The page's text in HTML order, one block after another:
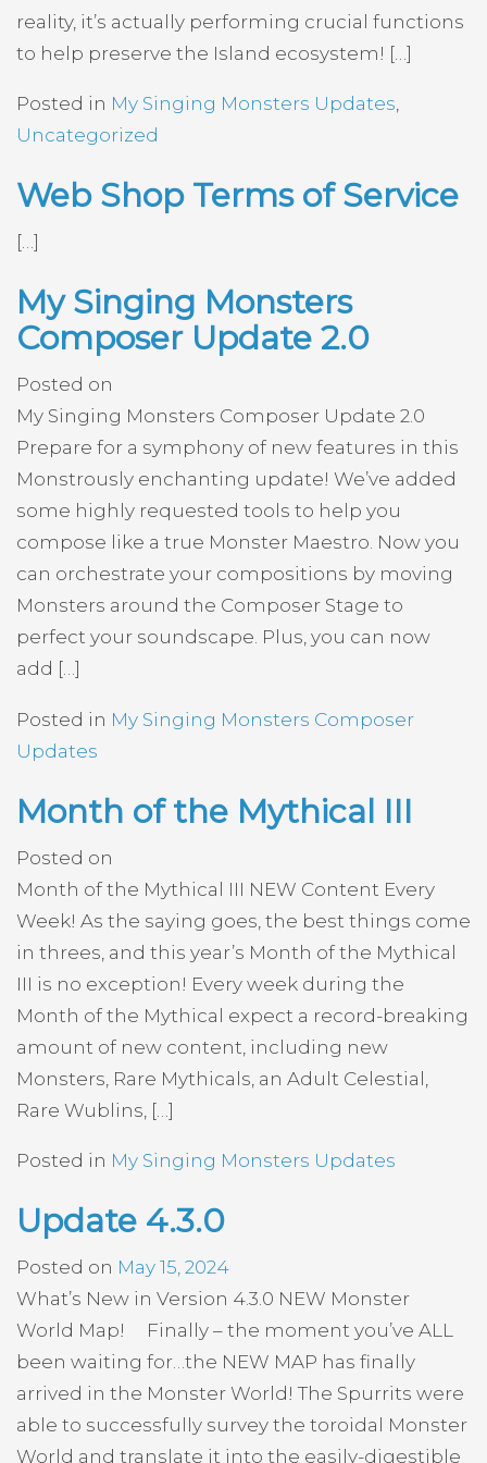
reality, it’s actually performing crucial functions
to help preserve the Island ecosystem! […]
Posted in My Singing Monsters Updates,
Uncategorized
Web Shop Terms of Service
[…]
My Singing Monsters
Composer Update 2.0
Posted on
My Singing Monsters Composer Update 2.0
Prepare for a symphony of new features in this
Monstrously enchanting update! We’ve added
some highly requested tools to help you
compose like a true Monster Maestro. Now you
can orchestrate your compositions by moving
Monsters around the Composer Stage to
perfect your soundscape. Plus, you can now
add […]
Posted in My Singing Monsters Composer
Updates
Month of the Mythical III
Posted on
Month of the Mythical III NEW Content Every
Week! As the saying goes, the best things come
in threes, and this year’s Month of the Mythical
III is no exception! Every week during the
Month of the Mythical expect a record-breaking
amount of new content, including new
Monsters, Rare Mythicals, an Adult Celestial,
Rare Wublins, […]
Posted in My Singing Monsters Updates
Update 4.3.0
Posted on May 15, 2024
What’s New in Version 4.3.0 NEW Monster
World Map! Finally – the moment you’ve ALL
been waiting for…the NEW MAP has finally
arrived in the Monster World! The Spurrits were
able to successfully survey the toroidal Monster
World and translate it into the easily-digestible